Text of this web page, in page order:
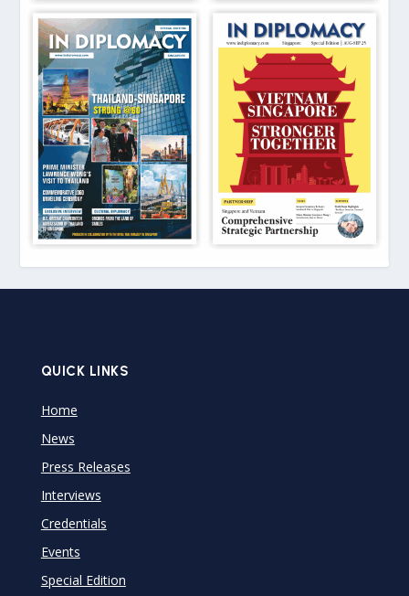
QUICK LINKS
Home
News
Press Releases
Interviews
Credentials
Events
Special Edition